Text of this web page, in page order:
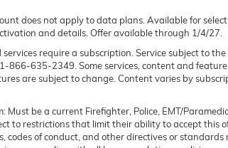
does not apply to data plans. Available for
and details. Offer available through 1/4/27.
services require a subscription. Service subject to
866-635-2349. Some services, content and
are subject to change. Content varies by
: Must be a current Firefighter, Police, EMT/
to restrictions that limit their ability to accept this
codes of conduct, and other directives or